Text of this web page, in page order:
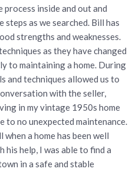
process inside and out and
as we searched. Bill has
strengths and weaknesses.
as they have changed
to maintaining a home. During
and techniques allowed us to
with the seller,
in my vintage 1950s home
to no unexpected maintenance.
a home has been well
his help, I was able to find a
in a safe and stable